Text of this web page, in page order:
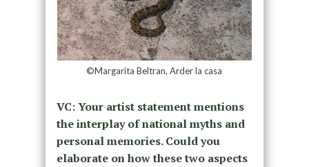
©Margarita Beltran, Arder la casa
VC: Your artist statement mentions
the interplay of national myths and
personal memories. Could you
elaborate on how these two aspects